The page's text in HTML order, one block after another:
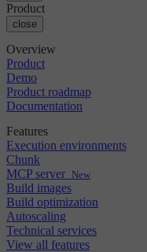
Product
close
Overview
Product
Demo
Product roadmap
Documentation
Features
Execution environments
Chunk
MCP server New
Build images
Build optimization
Autoscaling
Technical services
View all features